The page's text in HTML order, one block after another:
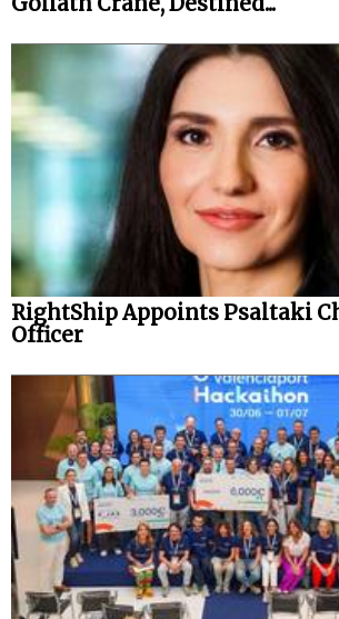
RightShip Appoints Psaltaki
Officer